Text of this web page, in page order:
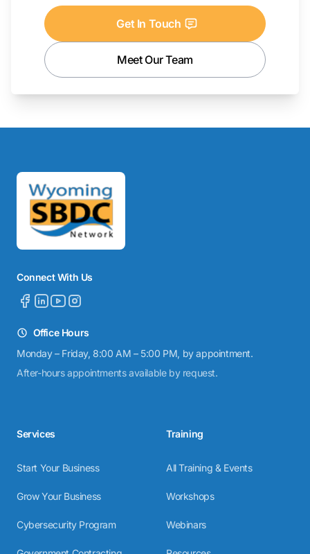
Get In Touch
Meet Our Team
Connect With Us
Office Hours
Monday – Friday, 8:00 AM – 5:00 PM, by appointment.
After-hours appointments available by request.
Services
Start Your Business
Grow Your Business
Cybersecurity Program
Training
All Training & Events
Workshops
Webinars